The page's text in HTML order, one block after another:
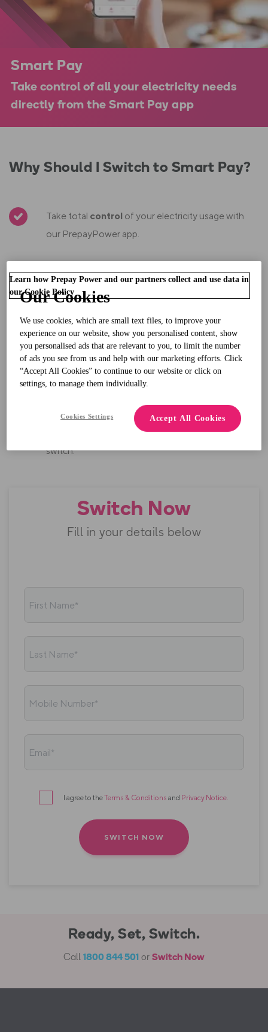
Smart Pay
Take control of all your electricity needs
directly from the Smart Pay app
Switch Now
Fill in your details below
First Name*
Last Name*
Mobile Number*
Email*
Terms
conditions
I agree to theTerms & Conditions and Privacy Notice.
Why Should I Switch to Smart Pay?
Take total control of your electricity usage with
our PrepayPower app.
No more bills, pay for your electricity as you need
it.
Track your electricity usage and save.
Great customer support,rated excellenton
Welcome Credit*when you
switch.
Ready, Set, Switch.
Call 1800 844 501 or Switch Now
Our Cookies
We use cookies, which are small text files, to improve your
experience on our website, show you personalised content, show
you personalised ads that are relevant to you, to limit the number
of ads you see from us and help with our marketing efforts. Click
“Accept All Cookies” to continue to our website or click on
settings, to manage them individually.
Learn how Prepay Power and our partners collect and use data in
our Cookie Policy
Cookies Settings Accept All Cookies